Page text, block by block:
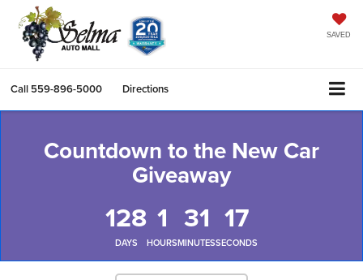
SAVED
Call 559-896-5000 Directions
Countdown to the New Car
Giveaway
128
DAYS
1
HOURS
31
MINUTES
17
SECONDS